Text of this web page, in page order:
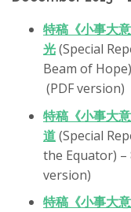
特稿《小事大
光(Special
Beam of
(PDF version)
特稿《小事大
道(Special
the Equator)
version)
特稿《小事大